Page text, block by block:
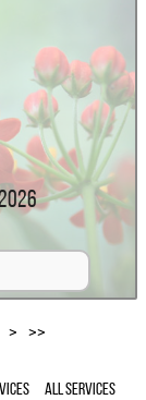
> >>
All Services